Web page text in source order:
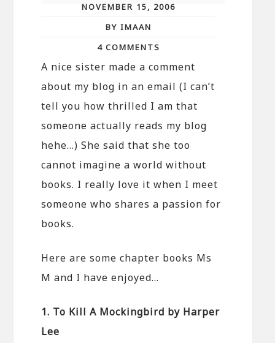
NOVEMBER 15, 2006
BY IMAAN
4 COMMENTS
A nice sister made a comment
about my blog in an email (I can’t
tell you how thrilled I am that
someone actually reads my blog
hehe…) She said that she too
cannot imagine a world without
books. I really love it when I meet
someone who shares a passion for
books.
Here are some chapter books Ms
M and I have enjoyed…
1. To Kill A Mockingbird by Harper
Lee